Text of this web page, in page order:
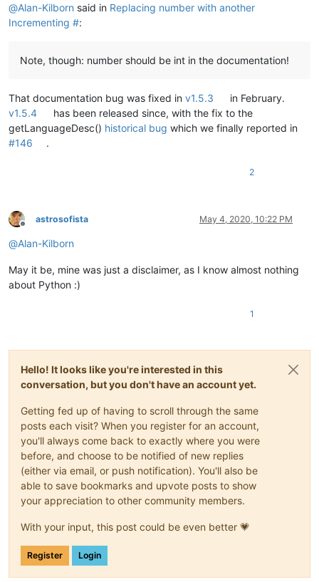
@Alan-Kilborn said in Replacing number with another
Incrementing #:
Note, though: number should be int in the documentation!
That documentation bug was fixed in v1.5.3
in February.
v1.5.4
has been released since, with the fix to the
getLanguageDesc() historical bug which we finally reported in
#146
.
2
Offline
astrosofista May 4, 2020, 10:22 PM
@Alan-Kilborn
May it be, mine was just a disclaimer, as I know almost nothing
about Python :)
1
Hello! It looks like you're interested in this
conversation, but you don't have an account yet.
Getting fed up of having to scroll through the same
posts each visit? When you register for an account,
you'll always come back to exactly where you were
before, and choose to be notified of new replies
(either via email, or push notification). You'll also be
able to save bookmarks and upvote posts to show
your appreciation to other community members.
With your input, this post could be even better 💗
Register Login